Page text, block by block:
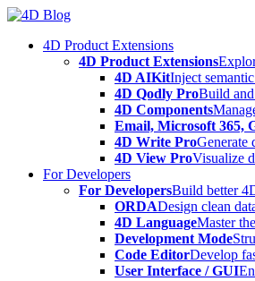
Skip
content4D Product Extensions
4D Product Extensions
4D AIKitInject
4D Qodly ProBuild
4D Components
Email, Microsoft 365,
4D Write ProGenerate
4D View ProVisualize
For Developers
For DevelopersBuild better
ORDADesign clean
4D LanguageMaster
Development Mode
Code EditorDevelop
User Interface / GUI